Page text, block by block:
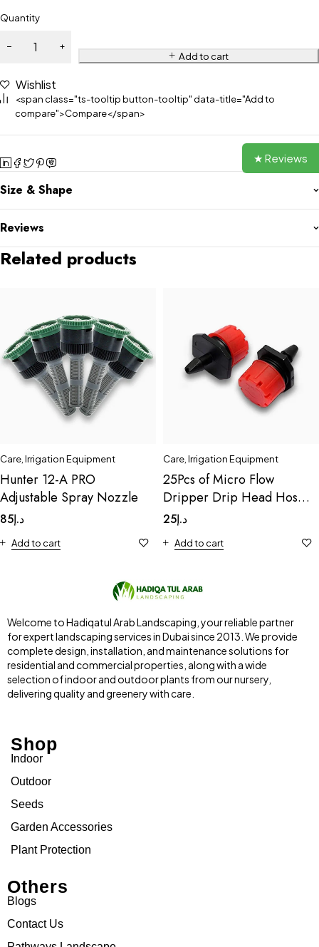
Quantity
Add to cart
Wishlist
<span class="ts-tooltip button-tooltip" data-title="Add to
compare">Compare</span>
Size & Shape
Reviews
Related products
Care Irrigation Equipment
Hunter 12-A PRO
Adjustable Spray Nozzle
د.إ85
Add to cart
Care Irrigation Equipment
25Pcs of Micro Flow
Dripper Drip Head Hose
Drip
د.إ25
Add to cart
Welcome to Hadiqatul Arab Landscaping, your reliable partner
for expert landscaping services in Dubai since 2013. We provide
complete design, installation, and maintenance solutions for
residential and commercial properties, along with a wide
selection of indoor and outdoor plants from our nursery,
delivering quality and greenery with care.
Shop
Indoor
Outdoor
Seeds
Garden Accessories
Plant Protection
Others
Blogs
Contact Us
★ Reviews